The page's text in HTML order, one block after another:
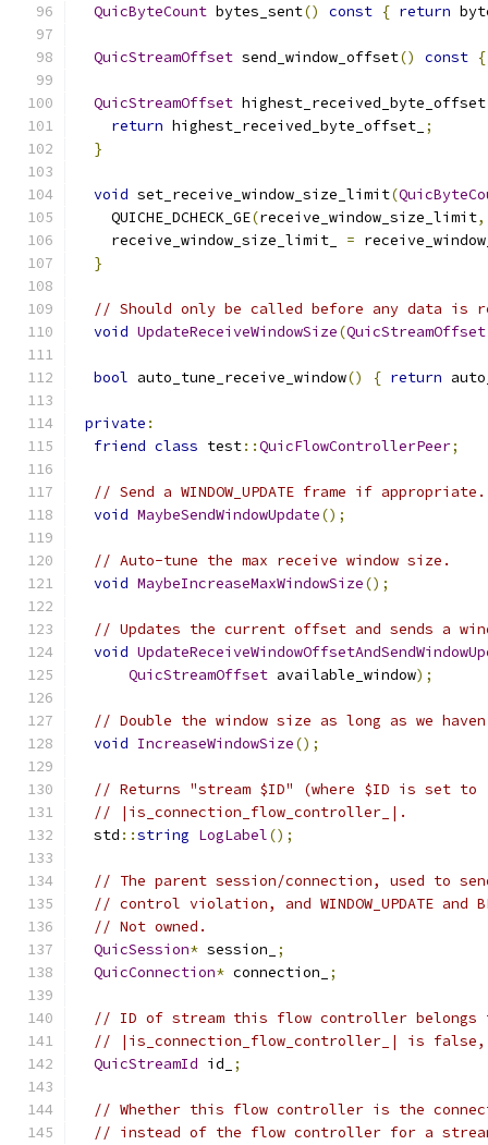
QuicByteCount bytes_sent() const { return
QuicStreamOffset send_window_offset() const {
QuicStreamOffset highest_received_byte_offset
return highest_received_byte_offset_ ;
}
void set_receive_window_size_limit(
    QUICHE_DCHECK_GE
(receive_window_size_limit,
    receive_window_size_limit_
=
}
// Should only be called before any data is
void UpdateReceiveWindowSize(QuicStreamOffset
bool auto_tune_receive_window() { return
private :
friend class test::QuicFlowControllerPeer;
// Send a WINDOW_UPDATE frame if appropriate.
void MaybeSendWindowUpdate();
// Auto-tune the max receive window size.
void MaybeIncreaseMaxWindowSize();
// Updates the current offset and sends a
void
QuicStreamOffset available_window);
// Double the window size as long as we
void IncreaseWindowSize();
// Returns "stream $ID" (where $ID is set
// |is_connection_flow_controller_|.
  std
::string LogLabel();
// The parent session/connection, used to
// control violation, and WINDOW_UPDATE and
// Not owned.
QuicSession* session_
;
QuicConnection* connection_ ;
// ID of stream this flow controller
// |is_connection_flow_controller_| is
QuicStreamId id_ ;
// Whether this flow controller is the
// instead of the flow controller for a